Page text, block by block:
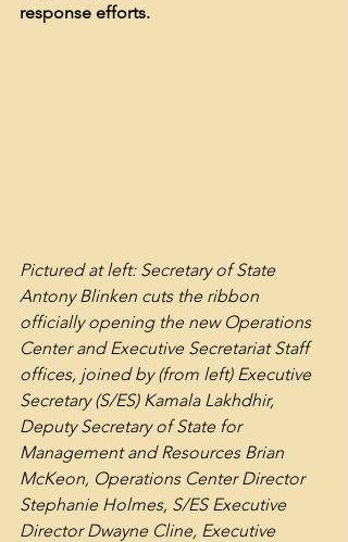
response efforts.
Pictured at left: Secretary of State
Antony Blinken cuts the ribbon
officially opening the new Operations
Center and Executive Secretariat Staff
offices, joined by (from left) Executive
Secretary (S/ES) Kamala Lakhdhir,
Deputy Secretary of State for
Management and Resources Brian
McKeon, Operations Center Director
Stephanie Holmes, S/ES Executive
Director Dwayne Cline, Executive